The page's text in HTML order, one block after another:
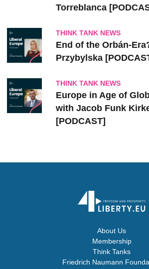
Torreblanca
THINK TANK NEWS
End of the Orbán-
Przybylska
THINK TANK NEWS
Europe in Age of
with Jacob Funk
[PODCAST]
About Us
Membership
Think Tanks
Friedrich Naumann